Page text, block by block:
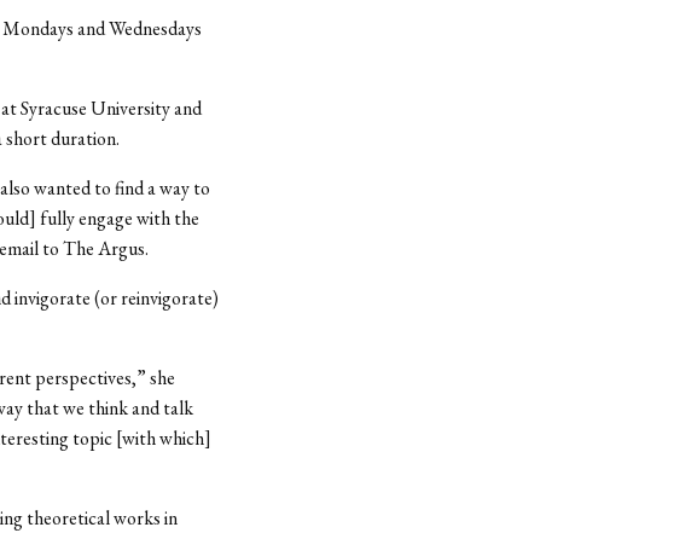
and Wednesdays
Syracuse University and
short duration.
wanted to find a way to
fully engage with the
to The Argus.
invigorate (or reinvigorate)
perspectives,” she
that we think and talk
topic [with which]
theoretical works in